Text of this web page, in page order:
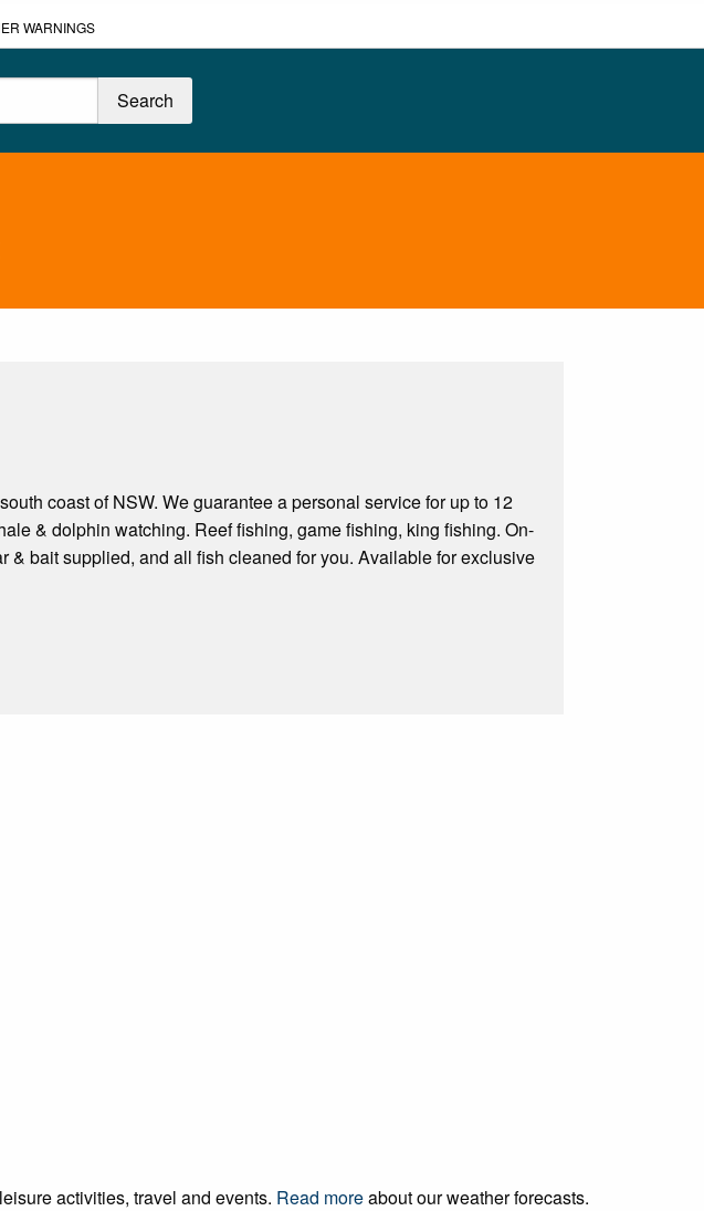
WARNINGS
coast of NSW. We guarantee a personal service for up to 12
& dolphin watching. Reef fishing, game fishing, king fishing. On-
bait supplied, and all fish cleaned for you. Available for exclusive
activities, travel and events. Read moreabout our weather forecasts.